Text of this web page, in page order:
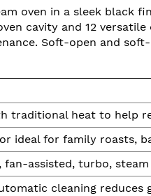
oven in a sleek
cavity and 12
Soft-open and
traditional heat to help
ideal for family roasts,
fan-assisted, turbo,
cleaning reduces